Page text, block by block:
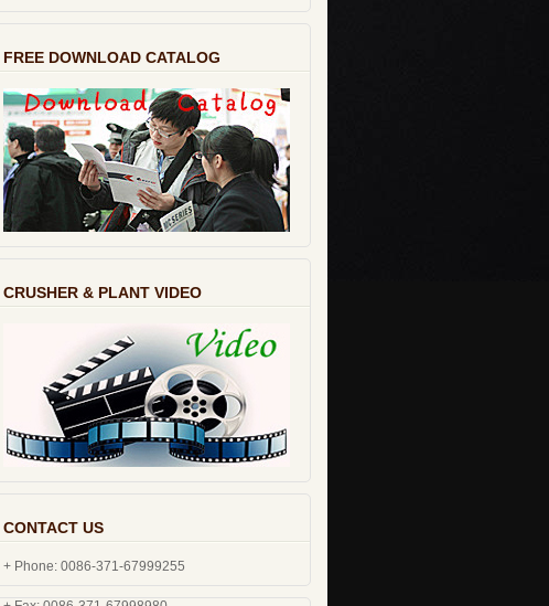
FREE DOWNLOAD CATALOG
CRUSHER & PLANT VIDEO
CONTACT US
+ Phone: 0086-371-67999255